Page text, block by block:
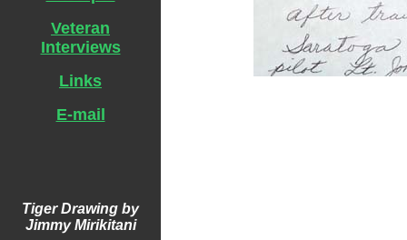
Veteran
Interviews
Links
E-mail
Tiger Drawing by
Jimmy Mirikitani